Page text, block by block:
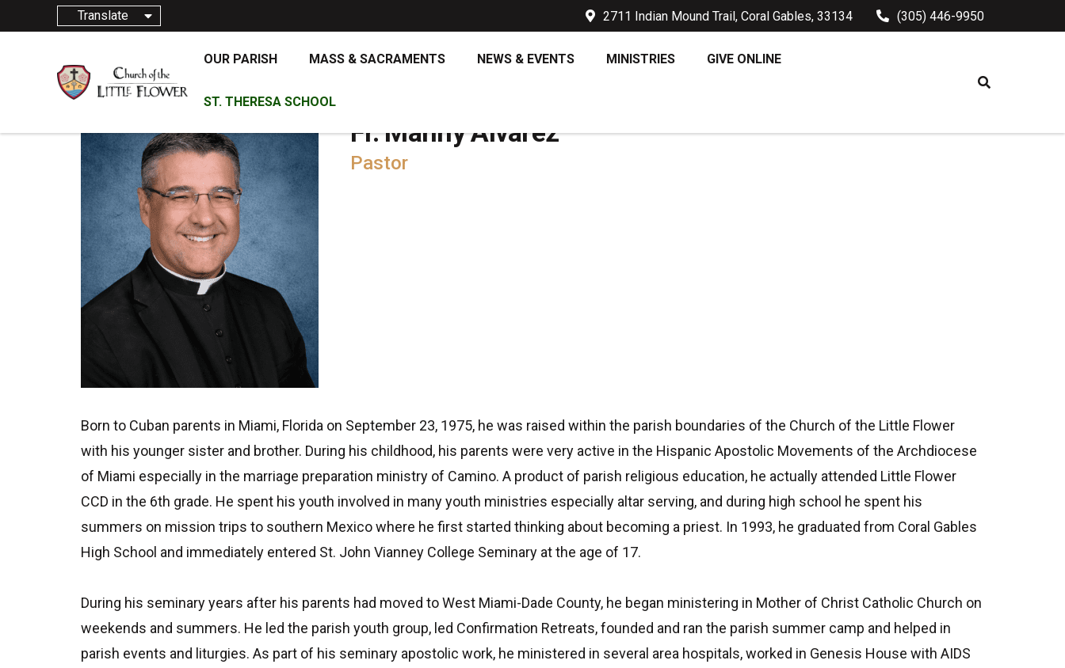
Translate 2711 Indian Mound Trail, Coral Gables, 33134 (305) 446-9950
OUR PARISH MASS & SACRAMENTS NEWS & EVENTS MINISTRIES GIVE ONLINE
ST. THERESA SCHOOL
Fr. Manny Alvarez
Pastor
Born to Cuban parents in Miami, Florida on September 23, 1975, he was raised within the parish boundaries of the Church of the Little Flower
with his younger sister and brother. During his childhood, his parents were very active in the Hispanic Apostolic Movements of the Archdiocese
of Miami especially in the marriage preparation ministry of Camino. A product of parish religious education, he actually attended Little Flower
CCD in the 6th grade. He spent his youth involved in many youth ministries especially altar serving, and during high school he spent his
summers on mission trips to southern Mexico where he first started thinking about becoming a priest. In 1993, he graduated from Coral Gables
High School and immediately entered St. John Vianney College Seminary at the age of 17.
During his seminary years after his parents had moved to West Miami-Dade County, he began ministering in Mother of Christ Catholic Church on
weekends and summers. He led the parish youth group, led Confirmation Retreats, founded and ran the parish summer camp and helped in
parish events and liturgies. As part of his seminary apostolic work, he ministered in several area hospitals, worked in Genesis House with AIDS